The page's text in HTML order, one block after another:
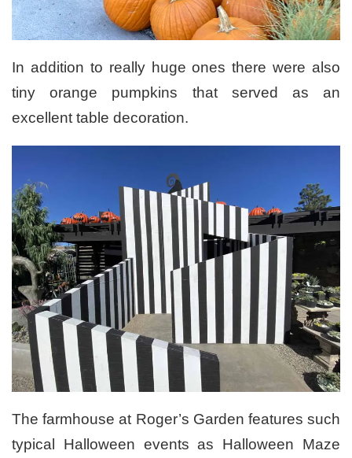
In addition to really huge ones there were also
tiny orange pumpkins that served as an
excellent table decoration.
The farmhouse at Roger’s Garden features such
typical Halloween events as Halloween Maze